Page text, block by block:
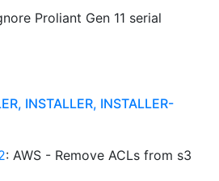
Proliant Gen 11 serial
INSTALLER, INSTALLER-
: AWS - Remove ACLs from s3